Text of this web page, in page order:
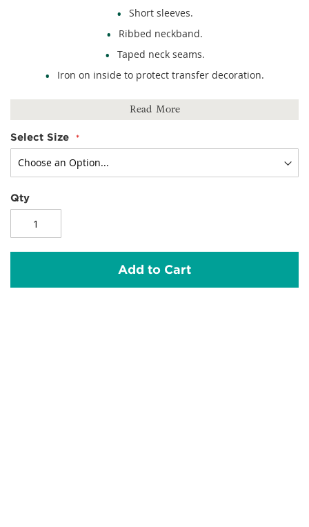
Short sleeves.
Ribbed neckband.
Taped neck seams.
Iron on inside to protect transfer decoration.
Read More
Select Size
Qty
Add to Cart